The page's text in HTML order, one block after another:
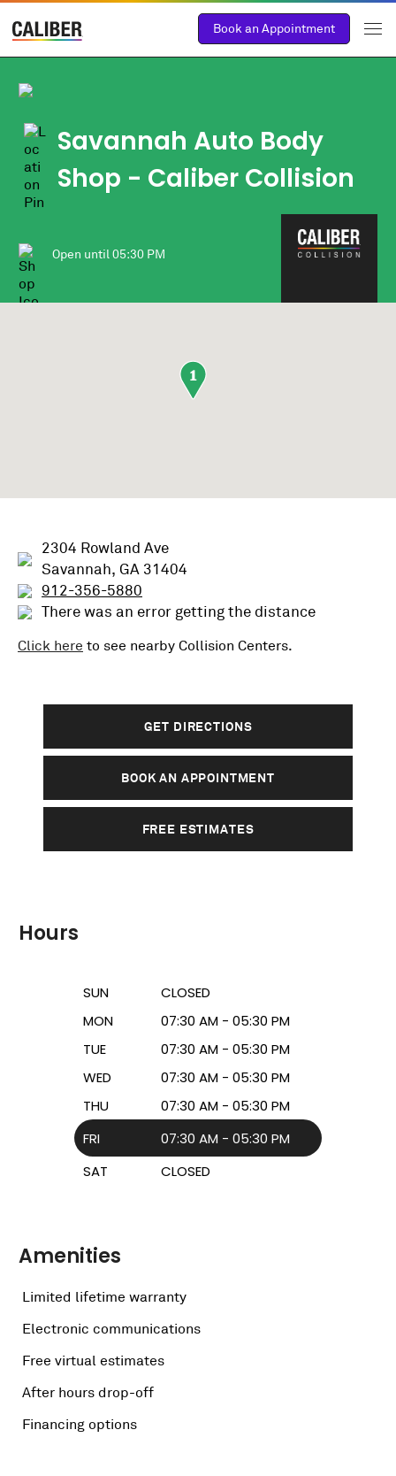
Book an Appointment
Savannah Auto Body
Shop - Caliber Collision
Open until05:30 PM
1
2304 Rowland Ave
Savannah, GA 31404
912-356-5880
There was an error getting the distance
Click here to see nearby Collision Centers.
GET DIRECTIONS
BOOK AN APPOINTMENT
FREE ESTIMATES
Hours
SUN
CLOSED
MON
07:30 AM - 05:30 PM
TUE
07:30 AM - 05:30 PM
WED
07:30 AM - 05:30 PM
THU
07:30 AM - 05:30 PM
FRI
07:30 AM - 05:30 PM
SAT
CLOSED
Amenities
Limited lifetime warranty
Electronic communications
Free virtual estimates
After hours drop-off
Financing options